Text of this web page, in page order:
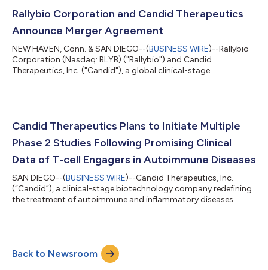
bring differentiated solutions to people with severe immune-
mediated diseases by focusing on areas of high unmet need
an...
Rallybio Corporation and Candid Therapeutics
Announce Merger Agreement
NEW HAVEN, Conn. & SAN DIEGO--(BUSINESS WIRE)--Rallybio
Corporation (Nasdaq: RLYB) ("Rallybio") and Candid
Therapeutics, Inc. ("Candid"), a global clinical-stage
today announced that they have entered into a definitive
through a merger transaction (the "Merger"). Upon completion
of the Merger, the combined company expects to...
Candid Therapeutics Plans to Initiate Multiple
Phase 2 Studies Following Promising Clinical
Data of T-cell Engagers in Autoimmune Diseases
SAN DIEGO--(BUSINESS WIRE)--Candid Therapeutics, Inc.
(“Candid”), a clinical-stage biotechnology company redefining
the treatment of autoimmune and inflammatory diseases
multiple active INDs, investigator-initiated trials and
compassionate use across ten clinical indications. “In 2024, we
started Candid with a hypothesis that TCE...
Back to Newsroom